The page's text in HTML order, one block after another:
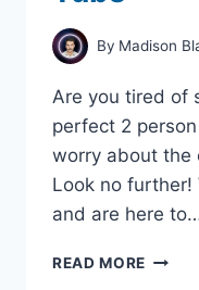
By Madison
Are you tired of
perfect 2
worry about the
Look no further!
and are here
READ MORE 2